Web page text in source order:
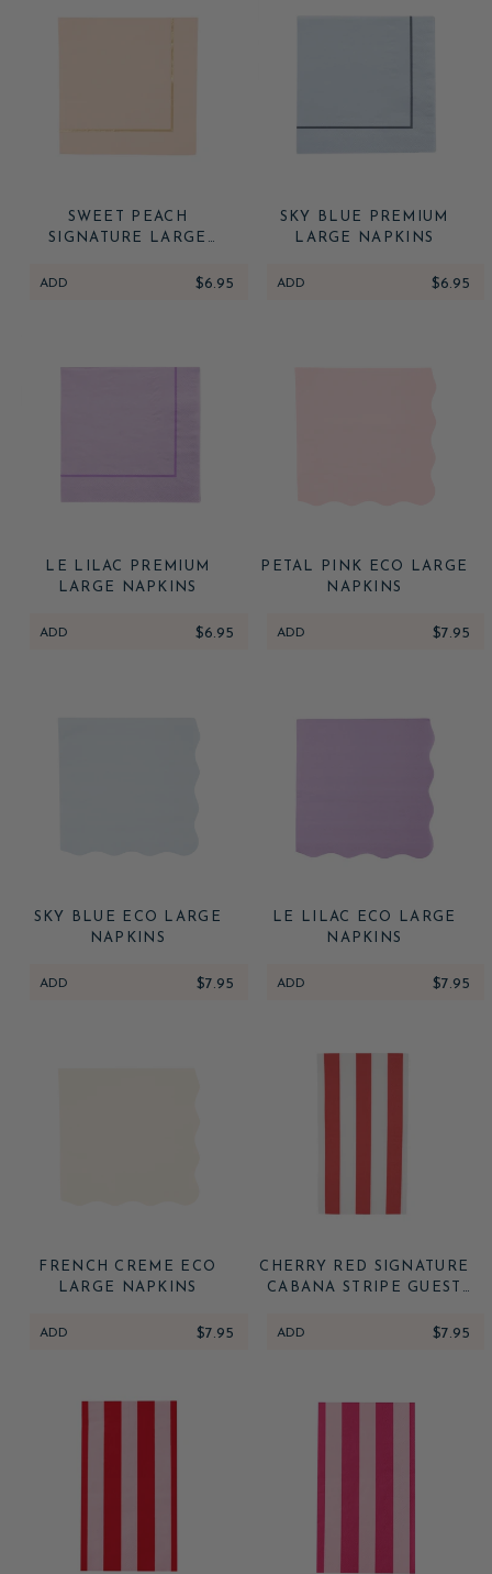
SWEET PEACH
SIGNATURE LARGE
ADD $6.95
SKY BLUE PREMIUM
LARGE NAPKINS
ADD $6.95
LE LILAC PREMIUM
LARGE NAPKINS
ADD $6.95
PETAL PINK ECO LARGE
NAPKINS
ADD $7.95
SKY BLUE ECO LARGE
NAPKINS
ADD $7.95
LE LILAC ECO LARGE
NAPKINS
ADD $7.95
FRENCH CREME ECO
LARGE NAPKINS
ADD $7.95
CHERRY RED SIGNATURE
CABANA STRIPE GUEST
ADD $7.95